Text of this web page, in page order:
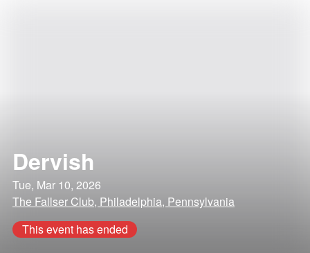
Dervish
Tue, Mar 10, 2026
The Fallser Club, Philadelphia, Pennsylvania
This event has ended